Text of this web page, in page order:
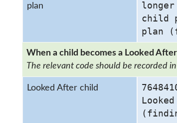
plan
child
plan
When a child becomes a Looked
The relevant code should be recorded
Looked After child